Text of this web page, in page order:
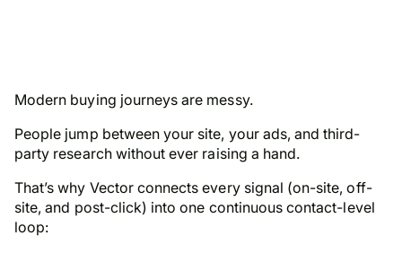
Modern buying journeys are messy.
People jump between your site, your ads, and third-
party research without ever raising a hand.
That’s why Vector connects every signal (on-site, off-
site, and post-click) into one continuous contact-level
loop: